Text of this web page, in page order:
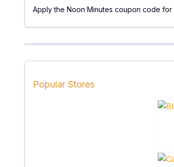
Apply the Noon Minutes coupon code for
Popular Stores